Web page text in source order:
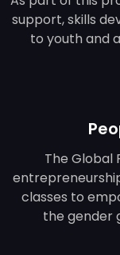
support, skills
to youth and
The Global
classes to
the gender